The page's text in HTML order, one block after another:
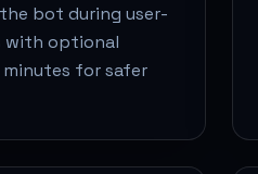
bot during user-
with optional
for safer